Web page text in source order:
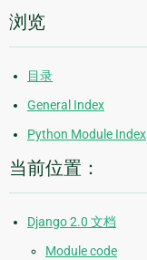
浏览
目录
General Index
Python Module Index
当前位置：
Django 2.0 文档
Module code